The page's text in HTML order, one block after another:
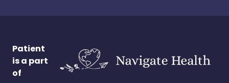
Patient
is a part
of